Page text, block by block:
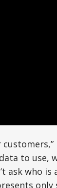
to
ask who
only